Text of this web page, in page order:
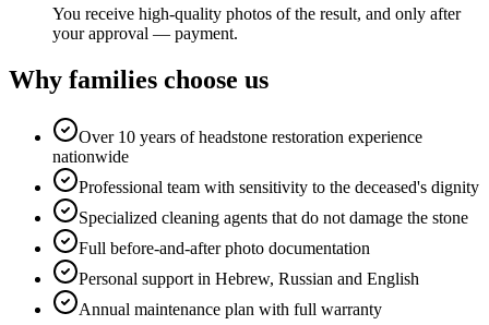
You receive high-quality photos of the result, and only after
your approval — payment.
Why families choose us
Over 10 years of headstone restoration experience
nationwide
Professional team with sensitivity to the deceased's dignity
Specialized cleaning agents that do not damage the stone
Full before-and-after photo documentation
Personal support in Hebrew, Russian and English
Annual maintenance plan with full warranty